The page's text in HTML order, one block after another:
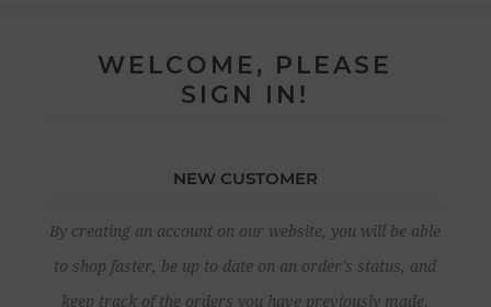
WELCOME, PLEASE
SIGN IN!
NEW CUSTOMER
By creating an account on our website, you will be able
to shop faster, be up to date on an order's status, and
keep track of the orders you have previously made.